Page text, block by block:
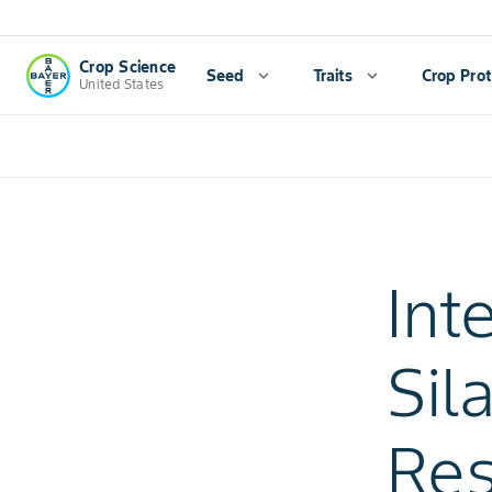
Crop Science
United States Seed expand_more Traits expand_more Crop